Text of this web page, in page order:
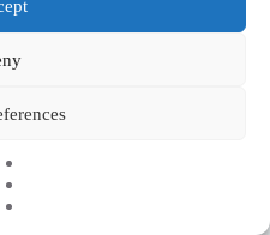
the European
Directorate-General
Culture. It is operated by a
with the European